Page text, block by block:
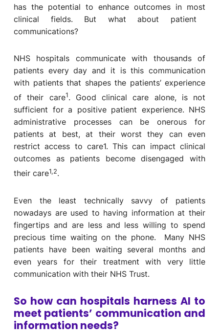
has the potential to enhance outcomes in most
clinical fields. But what about patient
communications?
NHS hospitals communicate with thousands of
patients every day and it is this communication
with patients that shapes the patients’ experience
of their care1. Good clinical care alone, is not
sufficient for a positive patient experience. NHS
administrative processes can be onerous for
patients at best, at their worst they can even
restrict access to care1. This can impact clinical
outcomes as patients become disengaged with
their care1,2.
Even the least technically savvy of patients
nowadays are used to having information at their
fingertips and are less and less willing to spend
precious time waiting on the phone. Many NHS
patients have been waiting several months and
even years for their treatment with very little
communication with their NHS Trust.
So how can hospitals harness AI to
meet patients’ communication and
information needs?